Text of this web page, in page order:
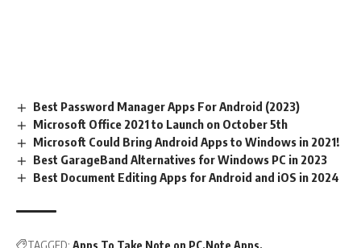
Best Password Manager Apps For Android (2023)
Microsoft Office 2021 to Launch on October 5th
Microsoft Could Bring Android Apps to Windows in 2021!
Best GarageBand Alternatives for Windows PC in 2023
Best Document Editing Apps for Android and iOS in 2024